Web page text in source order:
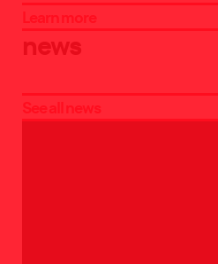
Learn more
news
See all news